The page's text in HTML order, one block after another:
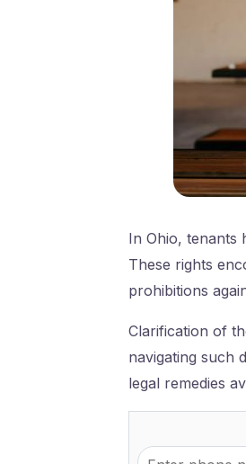
In Ohio, tenants
These rights
prohibitions
Clarification of
navigating such
legal remedies